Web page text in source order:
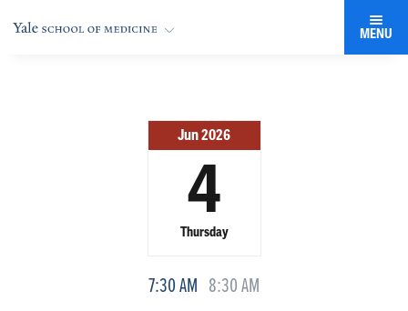
MENU
Jun 2026
4
Thursday
7:30 AM 8:30 AM